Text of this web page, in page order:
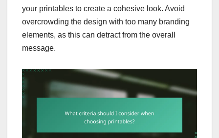
your printables to create a cohesive look. Avoid
overcrowding the design with too many branding
elements, as this can detract from the overall
message.